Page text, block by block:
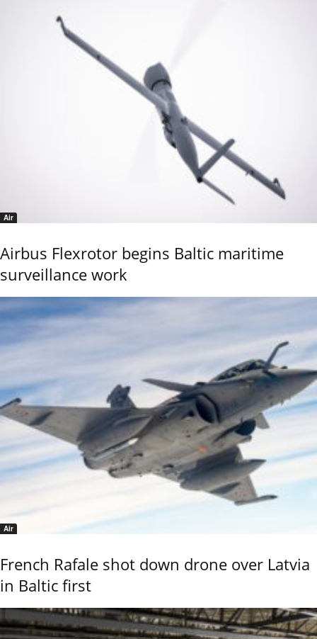
Air
Airbus Flexrotor begins Baltic maritime
surveillance work
Air
French Rafale shot down drone over Latvia
in Baltic first